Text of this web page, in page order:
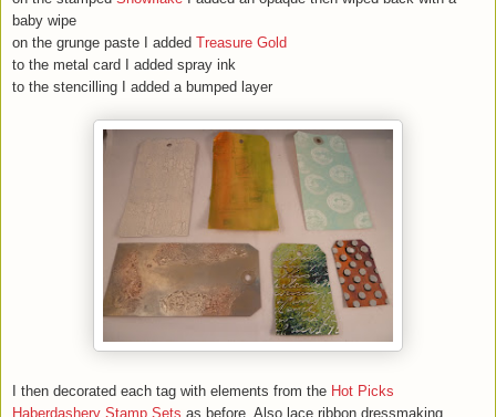
baby wipe
on the grunge paste I added Treasure Gold
to the metal card I added spray ink
to the stencilling I added a bumped layer
I then decorated each tag with elements from the Hot Picks
Haberdashery Stamp Sets as before. Also lace,ribbon,dressmaking